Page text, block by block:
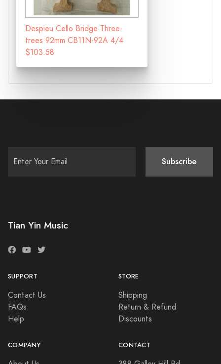
Despieu Cello Bridge Three-
trees 92mm CB11N-92A 4/4
$103.58
Subscribe
Tian Yin Music
SUPPORT
Contact Us
FAQs
Help
STORE
Shipping
Return & Refund
Discounts
COMPANY CONTACT